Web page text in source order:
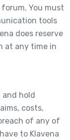
You must
tools
does reserve
at any time in
hold
costs,
of any of
to Klavena